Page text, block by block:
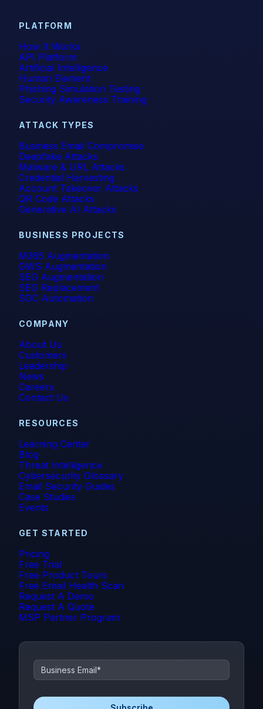
Higher Education & K-12
Human Insights
Image-Based Attacks
Impersonation
Incident Response
IRONSCALES Attack Research
IRONSCALES Engineering
M365
Machine Learning
Malware
Messaging Protection
Microsoft Teams
MSP
MSP/MSSP
News
NLP
Office 365
Phishing
Phishing 3.0
Phishing Simulation Testing
PLATFORM
How It Works
API Platform
Artificial Intelligence
Human Element
Phishing Simulation Testing
Security Awareness Training
ATTACK TYPES
Business Email Compromise
Deepfake Attacks
Malware & URL Attacks
Credential Harvesting
Account Takeover Attacks
QR Code Attacks
Generative AI Attacks
BUSINESS PROJECTS
M365 Augmentation
GWS Augmentation
SEG Augmentation
SEG Replacement
SOC Automation
COMPANY
About Us
Customers
Leadership
News
Careers
Contact Us
RESOURCES
Learning Center
Blog
Threat Intelligence
Cybersecurity Glossary
Email Security Guides
Case Studies
Events
GET STARTED
Pricing
Free Trial
Free Product Tours
Free Email Health Scan
Request A Demo
Request A Quote
MSP Partner Program